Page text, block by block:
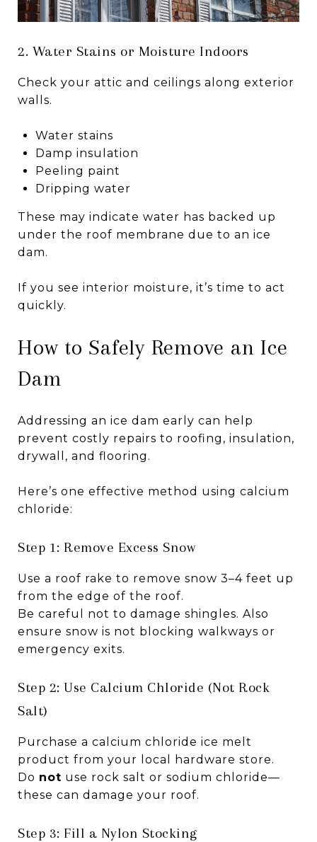
2. Water Stains or Moisture Indoors
Check your attic and ceilings along exterior
walls.
Water stains
Damp insulation
Peeling paint
Dripping water
These may indicate water has backed up
under the roof membrane due to an ice
dam.
If you see interior moisture, it’s time to act
quickly.
How to Safely Remove an Ice
Dam
Addressing an ice dam early can help
prevent costly repairs to roofing, insulation,
drywall, and flooring.
Here’s one effective method using calcium
chloride:
Step 1: Remove Excess Snow
Use a roof rake to remove snow 3–4 feet up
from the edge of the roof.
Be careful not to damage shingles. Also
ensure snow is not blocking walkways or
emergency exits.
Step 2: Use Calcium Chloride (Not Rock
Salt)
Purchase a calcium chloride ice melt
product from your local hardware store.
Do not use rock salt or sodium chloride—
these can damage your roof.
Step 3: Fill a Nylon Stocking